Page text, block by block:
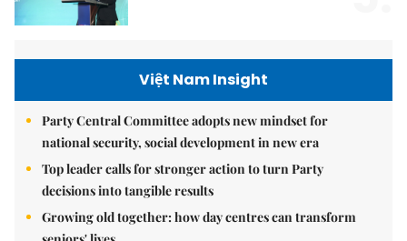
Việt Nam Insight
Party Central Committee adopts new mindset for
national security, social development in new era
Top leader calls for stronger action to turn Party
decisions into tangible results
Growing old together: how day centres can transform